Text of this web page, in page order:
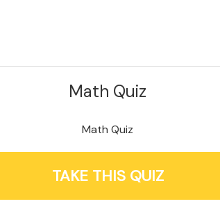
Math Quiz
Math Quiz
TAKE THIS QUIZ